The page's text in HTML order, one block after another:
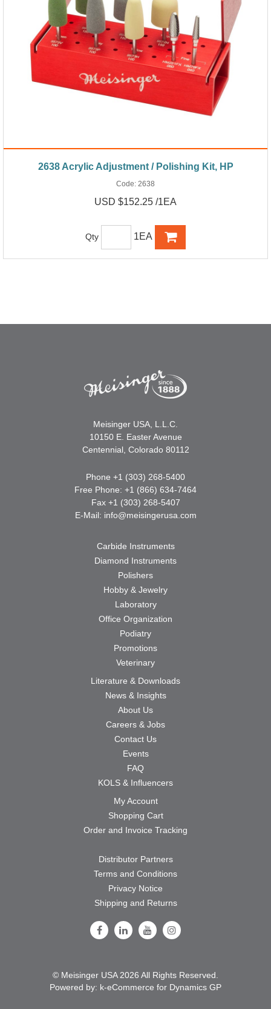
2638 Acrylic Adjustment / Polishing Kit, HP
Code: 2638
USD $152.25 /1EA
Qty 1EA
Meisinger USA, L.L.C.
10150 E. Easter Avenue
Centennial, Colorado 80112
Phone +1 (303) 268-5400
Free Phone: +1 (866) 634-7464
Fax +1 (303) 268-5407
E-Mail: info@meisingerusa.com
Carbide Instruments
Diamond Instruments
Polishers
Hobby & Jewelry
Laboratory
Office Organization
Podiatry
Promotions
Veterinary
Literature & Downloads
News & Insights
About Us
Careers & Jobs
Contact Us
Events
FAQ
KOLS & Influencers
My Account
Shopping Cart
Order and Invoice Tracking
Distributor Partners
Terms and Conditions
Privacy Notice
Shipping and Returns
Follow Us on Facebook
Follow Us on LinkedIn
Follow Us on Youtube
Follow Us on Instagram
© Meisinger USA 2026 All Rights Reserved.
Powered by: k-eCommerce for Dynamics GP